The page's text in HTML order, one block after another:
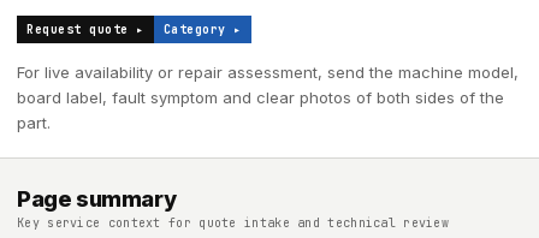
Request quote ▸ Category ▸
For live availability or repair assessment, send the machine model,
board label, fault symptom and clear photos of both sides of the
part.
Page summary
Key service context for quote intake and technical review